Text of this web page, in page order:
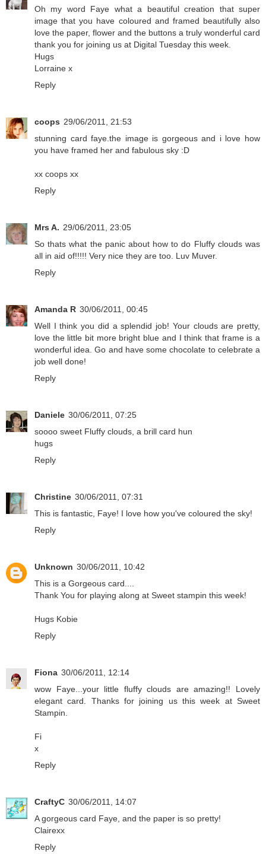
Oh my word Faye what a beautiful creation that super
image that you have coloured and framed beautifully also
love the paper, flower and the buttons a truly wonderful card
thank you for joining us at Digital Tuesday this week.
Hugs
Lorraine x
Reply
coops 29/06/2011, 21:53
stunning card faye.the image is gorgeous and i love how
you have framed her and fabulous sky :D
xx coops xx
Reply
Mrs A. 29/06/2011, 23:05
So thats what the panic about how to do Fluffy clouds was
all in aid of!!!!! Very nice they are too. Luv Muver.
Reply
Amanda R 30/06/2011, 00:45
Well I think you did a splendid job! Your clouds are pretty,
love the little bit more bright blue and I think that frame is a
wonderful idea. Go and have some chocolate to celebrate a
job well done!
Reply
Daniele 30/06/2011, 07:25
soooo sweet Fluffy clouds, a brill card hun
hugs
Reply
Christine 30/06/2011, 07:31
This is fantastic, Faye! I love how you've coloured the sky!
Reply
Unknown 30/06/2011, 10:42
This is a Gorgeous card....
Thank You for playing along at Sweet stampin this week!
Hugs Kobie
Reply
Fiona 30/06/2011, 12:14
wow Faye...your little fluffy clouds are amazing!! Lovely
elegant card. Thanks for joining us this week at Sweet
Stampin.
Fi
x
Reply
CraftyC 30/06/2011, 14:07
A gorgeous card Faye, and the paper is so pretty!
Clairexx
Reply